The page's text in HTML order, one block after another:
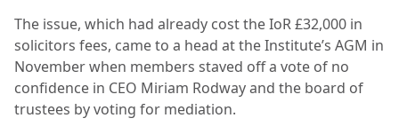
The issue, which had already cost the IoR £32,000 in
solicitors fees, came to a head at the Institute’s AGM in
November when members staved off a vote of no
confidence in CEO Miriam Rodway and the board of
trustees by voting for mediation.